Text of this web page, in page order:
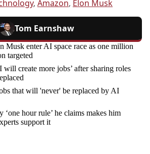
, Amazon, Elon Musk
Tom Earnshaw
Musk enter AI space race as one million
targeted
will create more jobs’ after sharing roles
that will 'never' be replaced by AI
‘one hour rule’ he claims makes him
support it